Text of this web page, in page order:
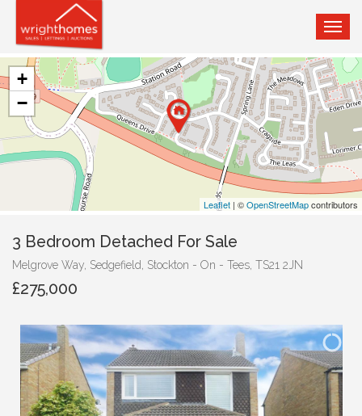
+
−
Leaflet | ©OpenStreetMapcontributors
3 Bedroom Detached For Sale
Melgrove Way, Sedgefield, Stockton - On - Tees, TS21 2JN
£275,000